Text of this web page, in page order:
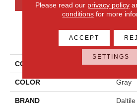
PRODUCT
COLLECTION Color
COLOR Gray
BRAND Daltile
Please read our privacy policy
conditions for more
ACCEPT
SETTINGS